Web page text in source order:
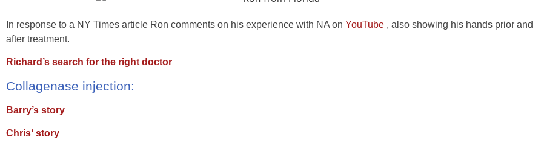
In response to a NY Times article Ron comments on his experience with NA on YouTube , also showing his hands prior and
after treatment.
Richard’s search for the right doctor
Collagenase injection:
Barry’s story
Chris‘ story